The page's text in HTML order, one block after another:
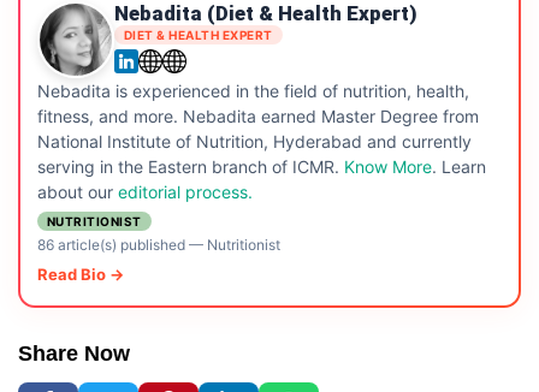
Nebadita (Diet & Health Expert)
DIET & HEALTH EXPERT
Nebadita is experienced in the field of nutrition, health,
fitness, and more. Nebadita earned Master Degree from
National Institute of Nutrition, Hyderabad and currently
serving in the Eastern branch of ICMR. Know More. Learn
about our editorial process.
NUTRITIONIST
86 article(s) published— Nutritionist
Read Bio →
Share Now